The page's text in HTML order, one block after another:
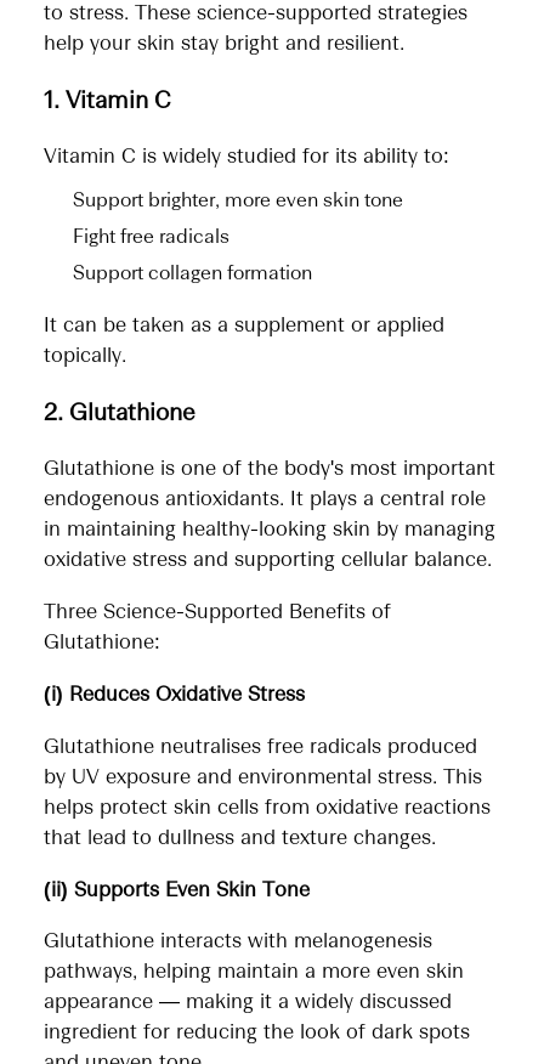
to stress. These science-supported strategies
help your skin stay bright and resilient.
1. Vitamin C
Vitamin C is widely studied for its ability to:
Support brighter, more even skin tone
Fight free radicals
Support collagen formation
It can be taken as a supplement or applied
topically.
2. Glutathione
Glutathione is one of the body's most important
endogenous antioxidants. It plays a central role
in maintaining healthy-looking skin by managing
oxidative stress and supporting cellular balance.
Three Science-Supported Benefits of
Glutathione:
(i) Reduces Oxidative Stress
Glutathione neutralises free radicals produced
by UV exposure and environmental stress. This
helps protect skin cells from oxidative reactions
that lead to dullness and texture changes.
(ii) Supports Even Skin Tone
Glutathione interacts with melanogenesis
pathways, helping maintain a more even skin
appearance — making it a widely discussed
ingredient for reducing the look of dark spots